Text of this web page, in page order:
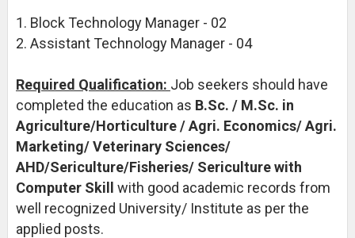
1. Block Technology Manager - 02
2. Assistant Technology Manager - 04
Required Qualification: Job seekers should have
completed the education as B.Sc. / M.Sc. in
Agriculture/Horticulture / Agri. Economics/ Agri.
Marketing/ Veterinary Sciences/
AHD/Sericulture/Fisheries/ Sericulture with
Computer Skill
with good academic records from
well recognized University/ Institute as per the
applied posts.